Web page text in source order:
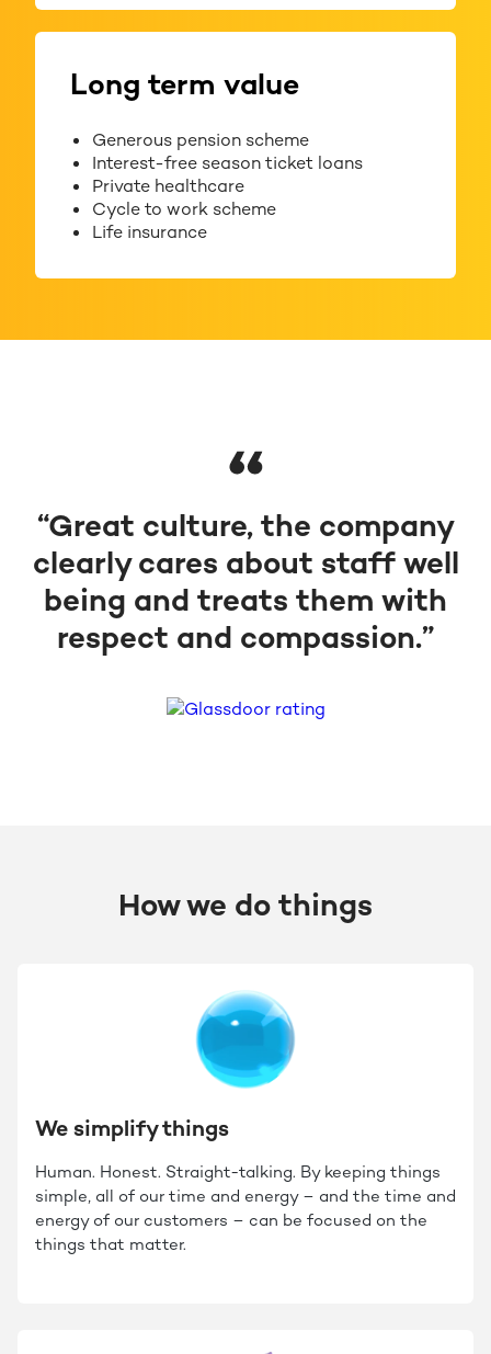
Long term value
Generous pension scheme
Interest-free season ticket loans
Private healthcare
Cycle to work scheme
Life insurance
“Great culture, the company
clearly cares about staff well
being and treats them with
respect and compassion.”
How we do things
We simplify things
Human. Honest. Straight-talking. By keeping things
simple, all of our time and energy – and the time and
energy of our customers – can be focused on the
things that matter.